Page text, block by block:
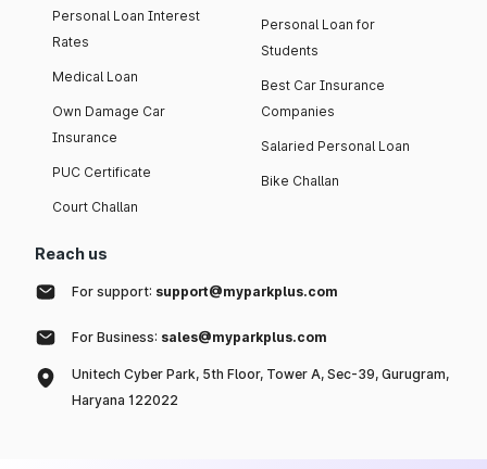
Personal Loan Interest
Rates
Medical Loan
Own Damage Car
Insurance
PUC Certificate
Court Challan
Personal Loan for
Students
Best Car Insurance
Companies
Salaried Personal Loan
Bike Challan
Reach us
For support: support@myparkplus.com
For Business: sales@myparkplus.com
Unitech Cyber Park, 5th Floor, Tower A, Sec-39, Gurugram,
Haryana 122022